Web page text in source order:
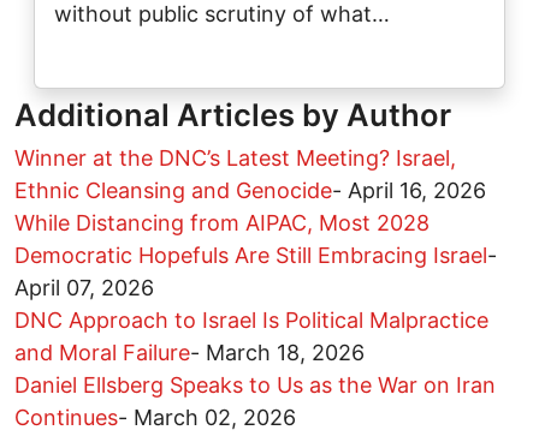
without public scrutiny of what…
Additional Articles by Author
Winner at the DNC’s Latest Meeting? Israel,
Ethnic Cleansing and Genocide- April 16, 2026
While Distancing from AIPAC, Most 2028
Democratic Hopefuls Are Still Embracing Israel-
April 07, 2026
DNC Approach to Israel Is Political Malpractice
and Moral Failure- March 18, 2026
Daniel Ellsberg Speaks to Us as the War on Iran
Continues- March 02, 2026